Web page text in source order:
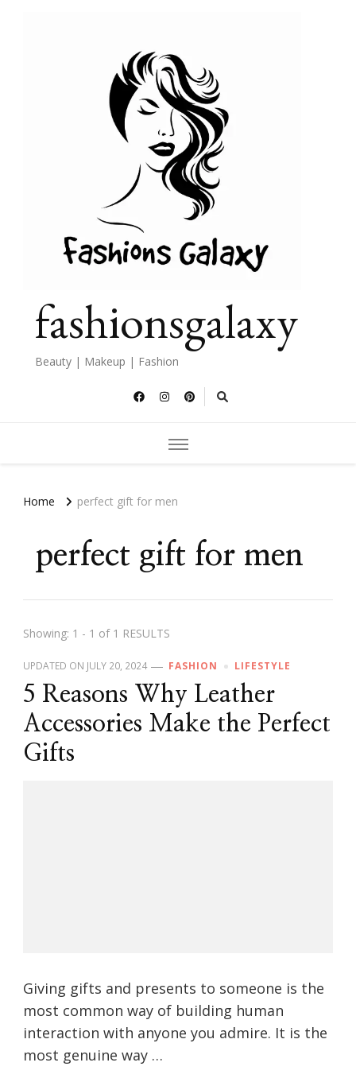
fashionsgalaxy
Beauty | Makeup | Fashion
Home perfect gift for men
perfect gift for men
Showing: 1 - 1 of 1 RESULTS
UPDATED ON JULY 20, 2024 FASHION LIFESTYLE
5 Reasons Why Leather
Accessories Make the Perfect
Gifts
Giving gifts and presents to someone is the
most common way of building human
interaction with anyone you admire. It is the
most genuine way …